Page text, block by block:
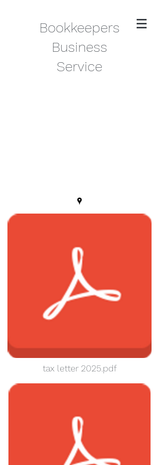
Bookkeepers
Business
Service
tax letter 2025.pdf